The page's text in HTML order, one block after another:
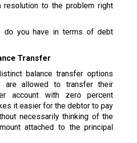
to the problem right
do you have in terms of debt
Transfer
balance transfer options
are allowed to transfer their
account with zero percent
it easier for the debtor to pay
necessarily thinking of the
attached to the principal